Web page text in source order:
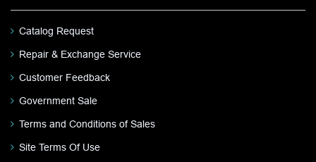
Catalog Request
Repair & Exchange Service
Customer Feedback
Government Sale
Terms and Conditions of Sales
Site Terms Of Use